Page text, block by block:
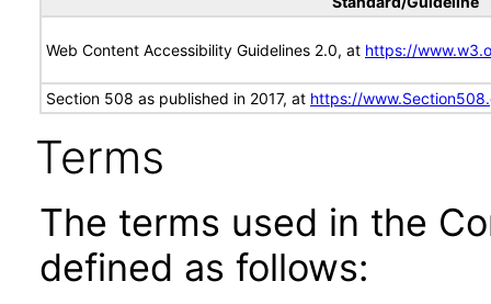
Web Content Accessibility Guidelines 2.0, at https://
Section 508 as published in 2017, at https://
Terms
The terms used in the
defined as follows: